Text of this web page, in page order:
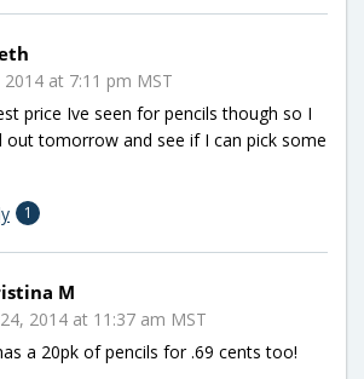
2014 at 7:11 pm MST
price Ive seen for pencils though so I
out tomorrow and see if I can pick some
1
M
24, 2014 at 11:37 am MST
a 20pk of pencils for .69 cents too!